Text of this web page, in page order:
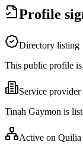
Profile
Directory listing
This public profile
Service provider
Tinah Gaymon is
Active on Quilia